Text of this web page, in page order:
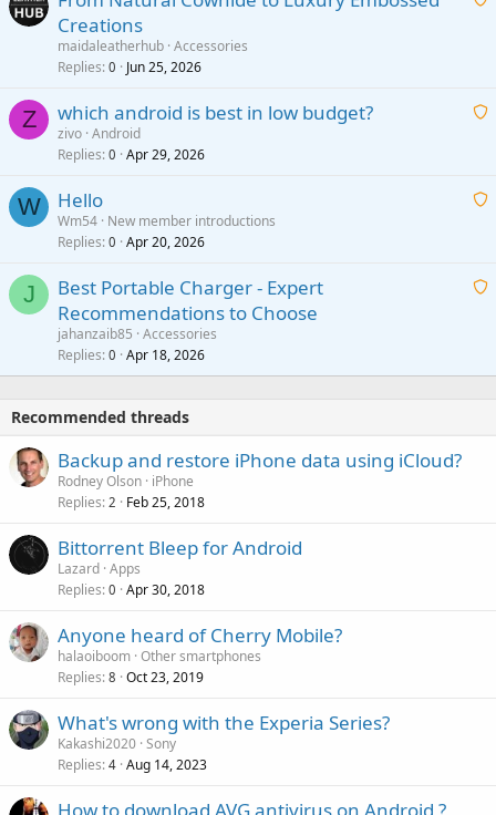
p
a
i
p
Creations
maidaleatherhub Accessories
Replies 0 Jun 25, 2026
Z
A
t
a
which android is best in low budget?
zivo Android
Replies 0 Apr 29, 2026
W
A
t
a
Hello
Wm54 New member introductions
Replies 0 Apr 20, 2026
J
A
t
Best Portable Charger - Expert
Recommendations to Choose
jahanzaib85 Accessories
Replies 0 Apr 18, 2026
Recommended threads
Backup and restore iPhone data using iCloud?
Rodney Olson iPhone
Replies 2 Feb 25, 2018
Bittorrent Bleep for Android
Lazard Apps
Replies 0 Apr 30, 2018
Anyone heard of Cherry Mobile?
halaoiboom Other smartphones
Replies 8 Oct 23, 2019
What's wrong with the Experia Series?
Kakashi2020 Sony
Replies 4 Aug 14, 2023
How to download AVG antivirus on Android ?